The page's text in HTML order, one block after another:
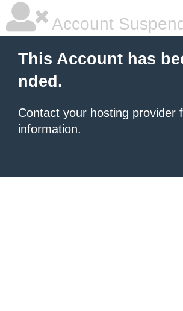
Account
This Account has
nded.
Contact your hosting provider
information.